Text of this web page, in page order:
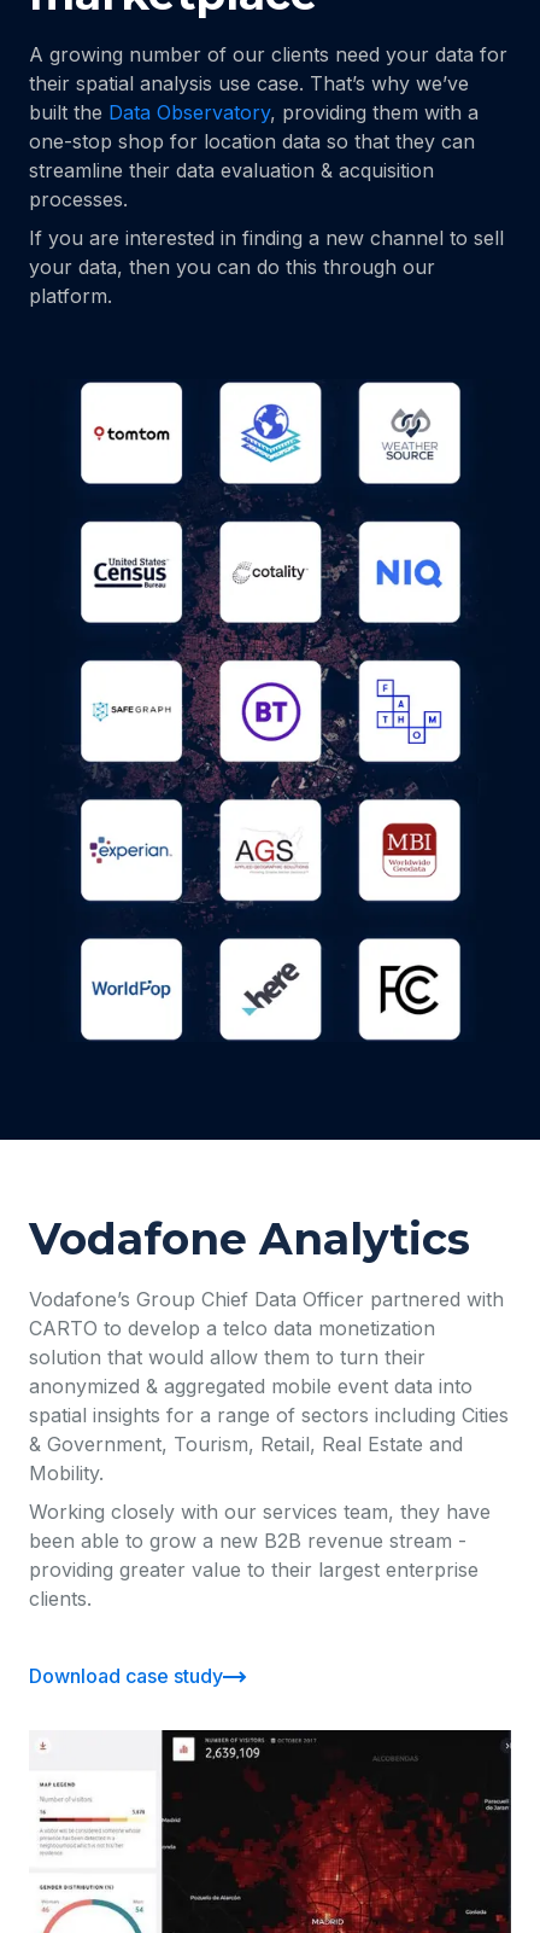
A growing number of our clients need your data for
their spatial analysis use case. That’s why we’ve
built the Data Observatory, providing them with a
one-stop shop for location data so that they can
streamline their data evaluation & acquisition
processes.
If you are interested in finding a new channel to sell
your data, then you can do this through our
platform.
Vodafone Analytics
Vodafone’s Group Chief Data Officer partnered with
CARTO to develop a telco data monetization
solution that would allow them to turn their
anonymized & aggregated mobile event data into
spatial insights for a range of sectors including Cities
& Government, Tourism, Retail, Real Estate and
Mobility.
Working closely with our services team, they have
been able to grow a new B2B revenue stream -
providing greater value to their largest enterprise
clients.
Download case study